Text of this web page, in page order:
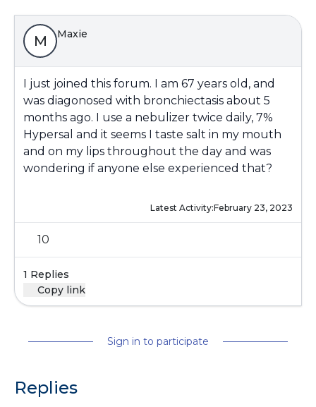
M Maxie
I just joined this forum. I am 67 years old, and
was diagonosed with bronchiectasis about 5
months ago. I use a nebulizer twice daily, 7%
Hypersal and it seems I taste salt in my mouth
and on my lips throughout the day and was
wondering if anyone else experienced that?
Latest Activity:February 23, 2023
10
1 Replies
Copy link
Sign in to participate
Replies